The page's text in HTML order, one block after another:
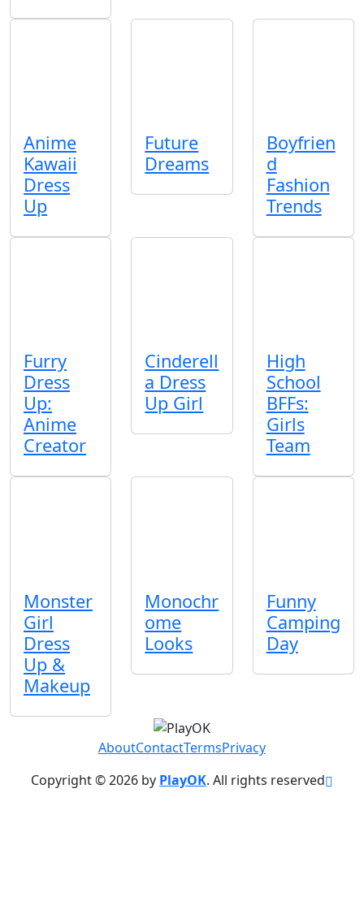
Anime
Kawaii
Dress
Up
Future
Dreams
Boyfrien
d
Fashion
Trends
Furry
Dress
Up:
Anime
Creator
Cinderell
a Dress
Up Girl
High
School
BFFs:
Girls
Team
Monster
Girl
Dress
Up &
Makeup
Monochr
ome
Looks
Funny
Camping
Day
AboutContactTermsPrivacy
Copyright © 2026 by PlayOK. All rights reserved